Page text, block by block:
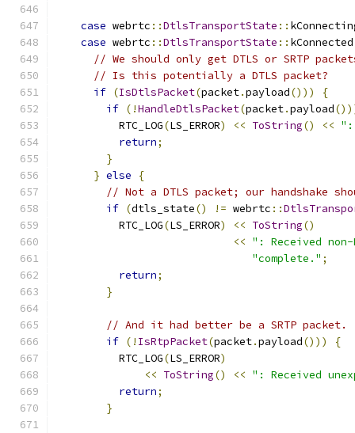
case webrtc ::DtlsTransportState ::
case webrtc ::DtlsTransportState :: kConnected
// We should only get DTLS or SRTP
// Is this potentially a DTLS packet?
if (IsDtlsPacket(packet.payload()))
{
if (!HandleDtlsPacket(packet.payload
          RTC_LOG
(LS_ERROR) << ToString() << ":
return;
}
} else
{
// Not a DTLS packet; our handshake
if (dtls_state() != webrtc ::
          RTC_LOG
(LS_ERROR) << ToString()
<< ": Received non-
"complete." ;
return;
}
// And it had better be a SRTP packet.
if (! IsRtpPacket(packet.payload()))
{
          RTC_LOG
(LS_ERROR)
<< ToString() << ": Received
return;
}